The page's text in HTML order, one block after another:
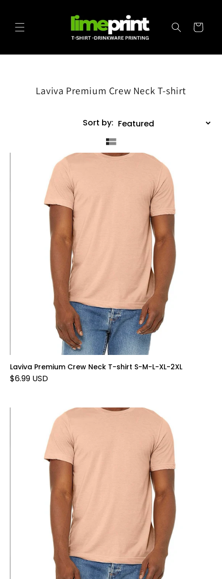
Cart
Laviva Premium Crew Neck T-shirt
Sort by:
Laviva Premium Crew Neck T-shirt S-M-L-XL-2XL
$6.99 USD